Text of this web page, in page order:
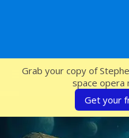
Grab your copy of
space opera
Get your